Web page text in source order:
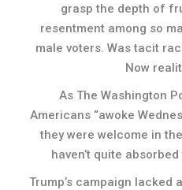
grasp the depth of
resentment among so
male voters. Was tacit
Now
As The Washington
Americans “awoke
they were welcome in
haven’t quite
Trump’s campaign lacked